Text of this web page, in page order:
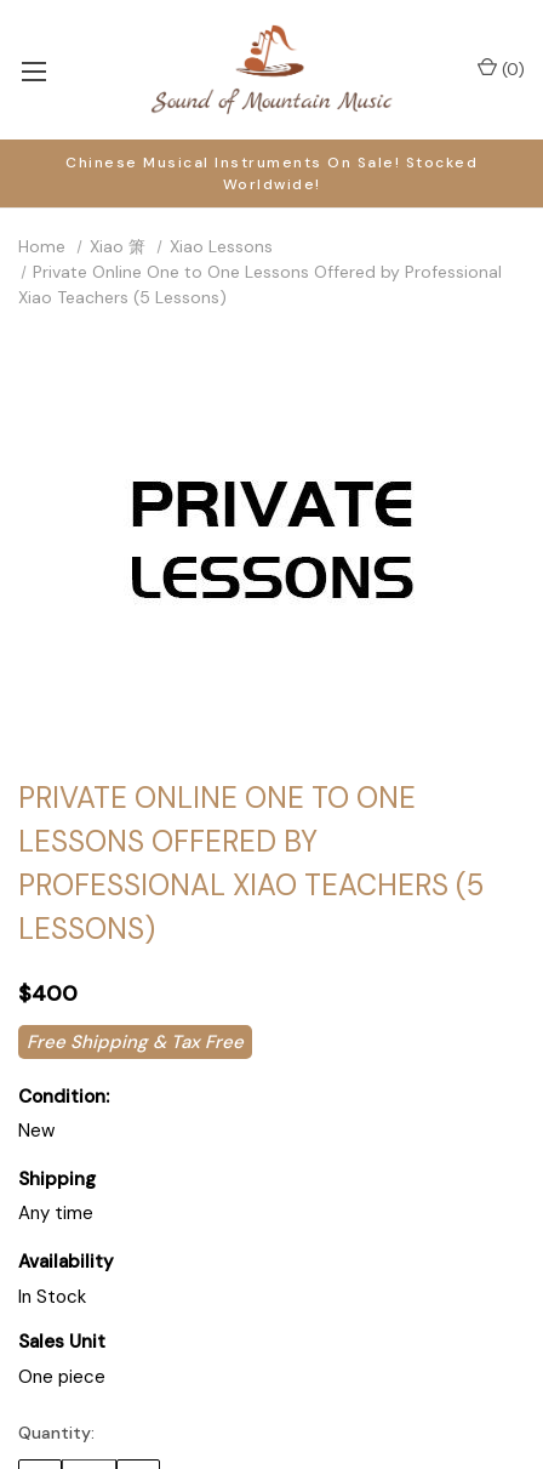
Chinese Musical Instruments On Sale! Stocked
Worldwide!
(0)
Home Xiao 箫
Xiao Lessons
Private Online One to One Lessons Offered by Professional
Xiao Teachers (5 Lessons)
PRIVATE ONLINE ONE TO ONE
LESSONS OFFERED BY
PROFESSIONAL XIAO TEACHERS (5
LESSONS)
$400
Free Shipping & Tax Free
Condition:
New
Shipping
Any time
Availability
In Stock
Sales Unit
One piece
Quantity: